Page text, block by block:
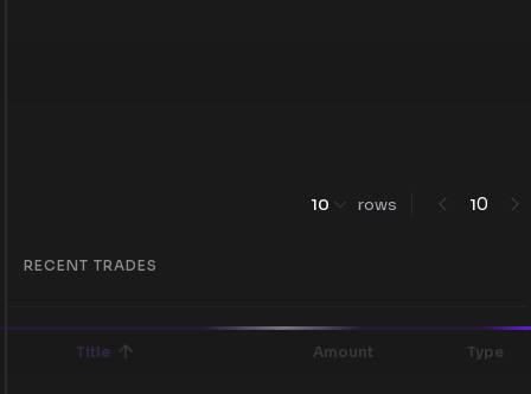
10 rows 10
RECENT TRADES
Title Amount Type